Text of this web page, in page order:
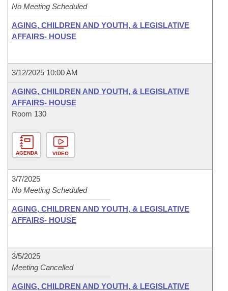
No Meeting Scheduled
AGING, CHILDREN AND YOUTH, & LEGISLATIVE
AFFAIRS- HOUSE
3/12/2025 10:00 AM
AGING, CHILDREN AND YOUTH, & LEGISLATIVE
AFFAIRS- HOUSE
Room 130
AGENDA VIDEO
3/7/2025
No Meeting Scheduled
AGING, CHILDREN AND YOUTH, & LEGISLATIVE
AFFAIRS- HOUSE
3/5/2025
Meeting Cancelled
AGING, CHILDREN AND YOUTH, & LEGISLATIVE